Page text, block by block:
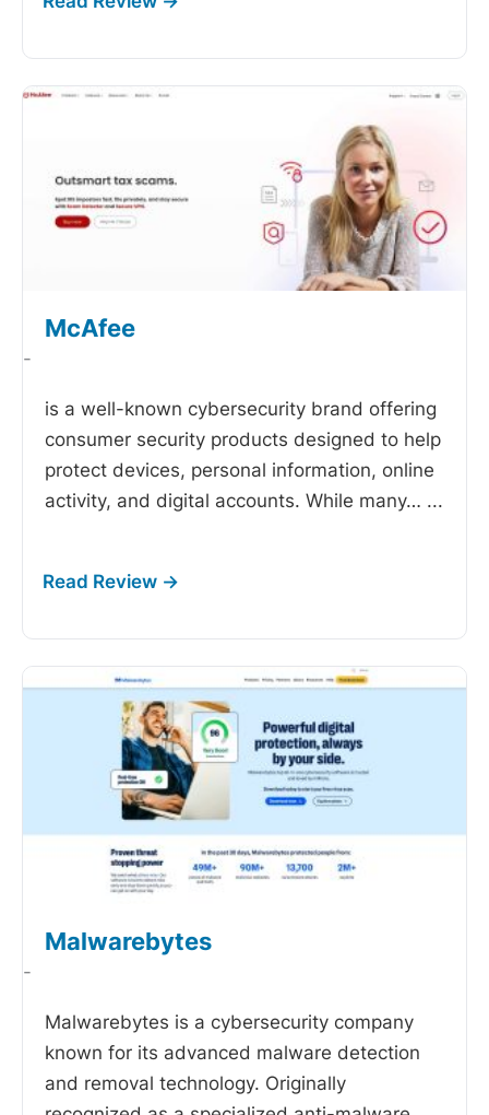
McAfee
-
is a well-known cybersecurity brand offering
consumer security products designed to help
protect devices, personal information, online
activity, and digital accounts. While many… ...
Malwarebytes
-
Malwarebytes is a cybersecurity company
known for its advanced malware detection
and removal technology. Originally